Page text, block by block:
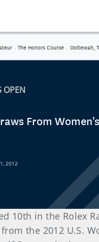
· The Honors Course · Ooltewah,
OPEN
From
2012
10th in the Rolex
the 2012 U.S.